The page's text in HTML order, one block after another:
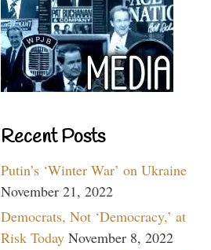
Recent Posts
Putin’s ‘Winter War’ on Ukraine
November 21, 2022
Democrats, Not ‘Democracy,’ at
Risk Today November 8, 2022